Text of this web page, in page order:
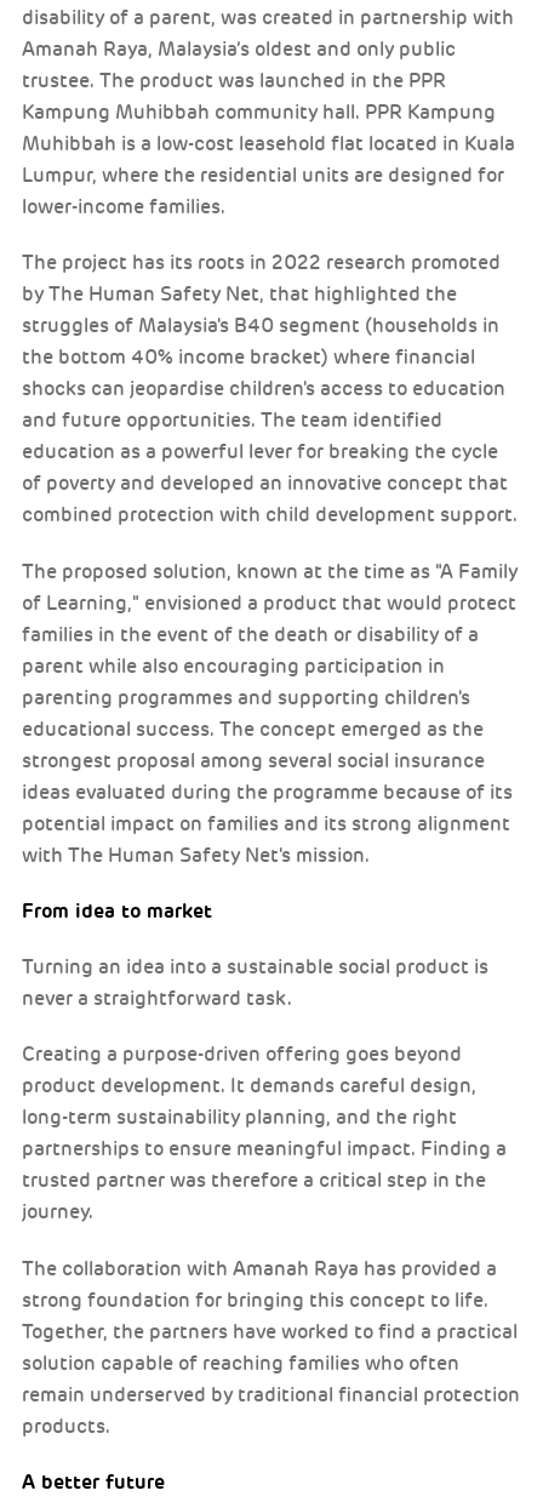
disability of a parent, was created in partnership with
Amanah Raya, Malaysia’s oldest and only public
trustee. The product was launched in the PPR
Kampung Muhibbah community hall. PPR Kampung
Muhibbah is a low-cost leasehold flat located in Kuala
Lumpur, where the residential units are designed for
lower-income families.
The project has its roots in 2022 research promoted
by The Human Safety Net, that highlighted the
struggles of Malaysia's B40 segment (households in
the bottom 40% income bracket) where financial
shocks can jeopardise children's access to education
and future opportunities. The team identified
education as a powerful lever for breaking the cycle
of poverty and developed an innovative concept that
combined protection with child development support.
The proposed solution, known at the time as "A Family
of Learning," envisioned a product that would protect
families in the event of the death or disability of a
parent while also encouraging participation in
parenting programmes and supporting children's
educational success. The concept emerged as the
strongest proposal among several social insurance
ideas evaluated during the programme because of its
potential impact on families and its strong alignment
with The Human Safety Net's mission.
From idea to market
Turning an idea into a sustainable social product is
never a straightforward task.
Creating a purpose-driven offering goes beyond
product development. It demands careful design,
long-term sustainability planning, and the right
partnerships to ensure meaningful impact. Finding a
trusted partner was therefore a critical step in the
journey.
The collaboration with Amanah Raya has provided a
strong foundation for bringing this concept to life.
Together, the partners have worked to find a practical
solution capable of reaching families who often
remain underserved by traditional financial protection
products.
A better future